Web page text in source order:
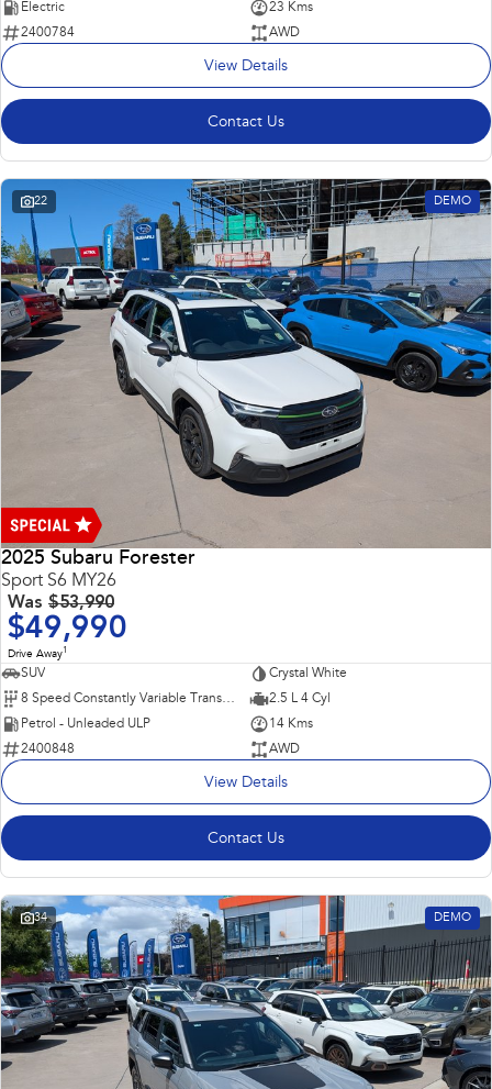
Electric
23 Kms
2400784
AWD
View Details
Contact Us
22 DEMO
2025 Subaru Forester
Sport S6 MY26
Was $53,990
$49,990
Drive Away1
SUV
Crystal White
8 Speed Constantly Variable Transmission
2.5 L 4 Cyl
Petrol - Unleaded ULP
14 Kms
2400848
AWD
View Details
Contact Us
34 DEMO